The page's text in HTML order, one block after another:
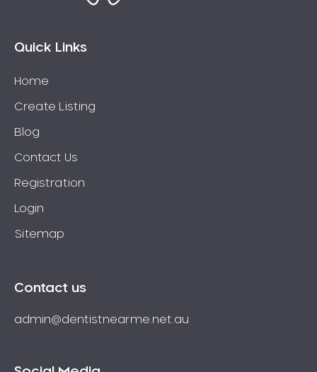
Wisdom Teeth
Quick Links
Home
Create Listing
Blog
Contact Us
Registration
Login
Sitemap
Contact us
admin@dentistnearme.net.au